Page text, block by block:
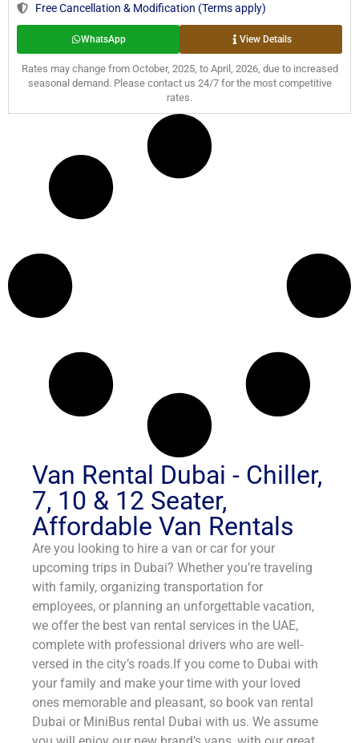
Free Cancellation & Modification (Terms apply)
WhatsApp View Details
Rates may change from October, 2025, to April, 2026, due to increased
seasonal demand. Please contact us 24/7 for the most competitive
rates.
Van Rental Dubai - Chiller,
7, 10 & 12 Seater,
Affordable Van Rentals
Are you looking to hire a van or car for your
upcoming trips in Dubai? Whether you’re traveling
with family, organizing transportation for
employees, or planning an unforgettable vacation,
we offer the best van rental services in the UAE,
complete with professional drivers who are well-
versed in the city’s roads.If you come to Dubai with
your family and make your time with your loved
ones memorable and pleasant, so book van rental
Dubai or MiniBus rental Dubai with us. We assume